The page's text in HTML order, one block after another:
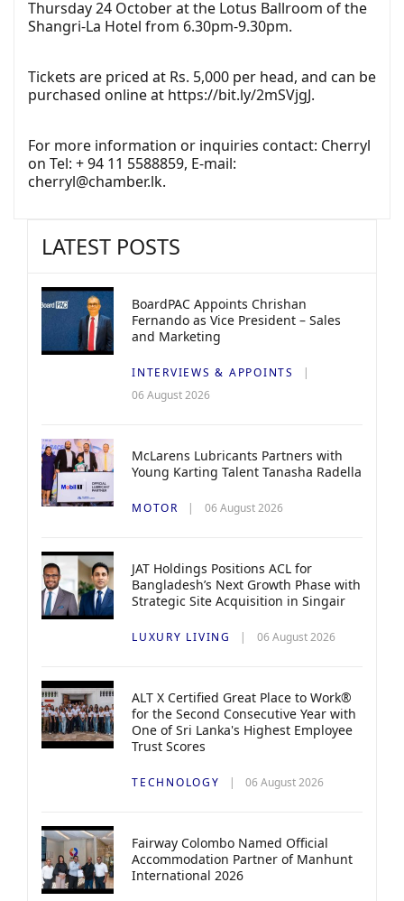
Thursday 24 October at the Lotus Ballroom of the
Shangri-La Hotel from 6.30pm-9.30pm.
Tickets are priced at Rs. 5,000 per head, and can be
purchased online at https://bit.ly/2mSVjgJ.
For more information or inquiries contact: Cherryl
on Tel: + 94 11 5588859, E-mail:
cherryl@chamber.lk.
LATEST POSTS
BoardPAC Appoints Chrishan
Fernando as Vice President – Sales
and Marketing
INTERVIEWS & APPOINTS
06 August 2026
McLarens Lubricants Partners with
Young Karting Talent Tanasha Radella
MOTOR 06 August 2026
JAT Holdings Positions ACL for
Bangladesh’s Next Growth Phase with
Strategic Site Acquisition in Singair
LUXURY LIVING 06 August 2026
ALT X Certified Great Place to Work®
for the Second Consecutive Year with
One of Sri Lanka's Highest Employee
Trust Scores
TECHNOLOGY 06 August 2026
Fairway Colombo Named Official
Accommodation Partner of Manhunt
International 2026